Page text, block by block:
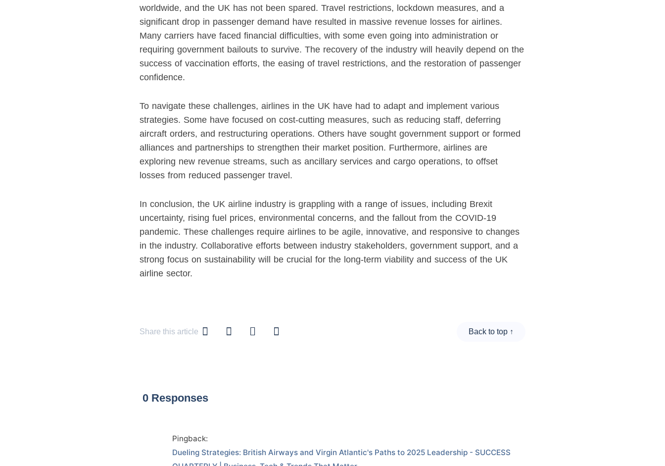
worldwide, and the UK has not been spared. Travel restrictions, lockdown measures, and a
significant drop in passenger demand have resulted in massive revenue losses for airlines.
Many carriers have faced financial difficulties, with some even going into administration or
requiring government bailouts to survive. The recovery of the industry will heavily depend on the
success of vaccination efforts, the easing of travel restrictions, and the restoration of passenger
confidence.
To navigate these challenges, airlines in the UK have had to adapt and implement various
strategies. Some have focused on cost-cutting measures, such as reducing staff, deferring
aircraft orders, and restructuring operations. Others have sought government support or formed
alliances and partnerships to strengthen their market position. Furthermore, airlines are
exploring new revenue streams, such as ancillary services and cargo operations, to offset
losses from reduced passenger travel.
In conclusion, the UK airline industry is grappling with a range of issues, including Brexit
uncertainty, rising fuel prices, environmental concerns, and the fallout from the COVID-19
pandemic. These challenges require airlines to be agile, innovative, and responsive to changes
in the industry. Collaborative efforts between industry stakeholders, government support, and a
strong focus on sustainability will be crucial for the long-term viability and success of the UK
airline sector.
Share this article Back to top ↑
0 Responses
Pingback:
Dueling Strategies: British Airways and Virgin Atlantic's Paths to 2025 Leadership - SUCCESS